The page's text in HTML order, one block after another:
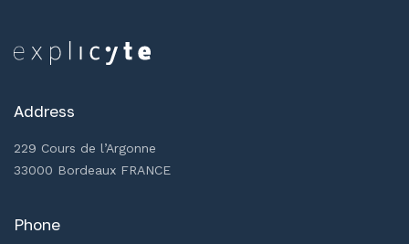
Address
229 Cours de l’Argonne
33000 Bordeaux FRANCE
Phone